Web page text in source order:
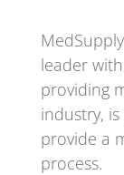
leader
providing
industry,
provide a
process.